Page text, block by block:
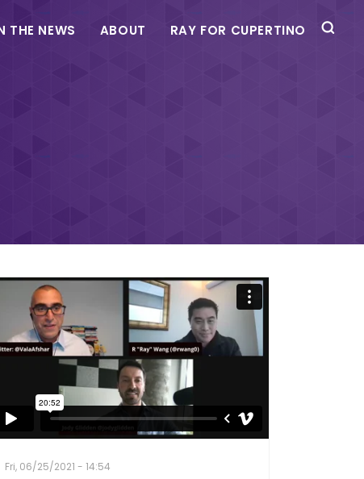
THE NEWS ABOUT RAY FOR CUPERTINO
Fri, 06/25/2021 - 14:54